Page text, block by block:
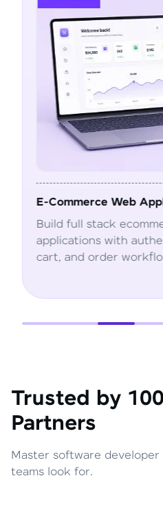
Web Application
full stack ecommerce
with authentication,
and order workflows.
Trusted by
Partners
Master software
teams look for.